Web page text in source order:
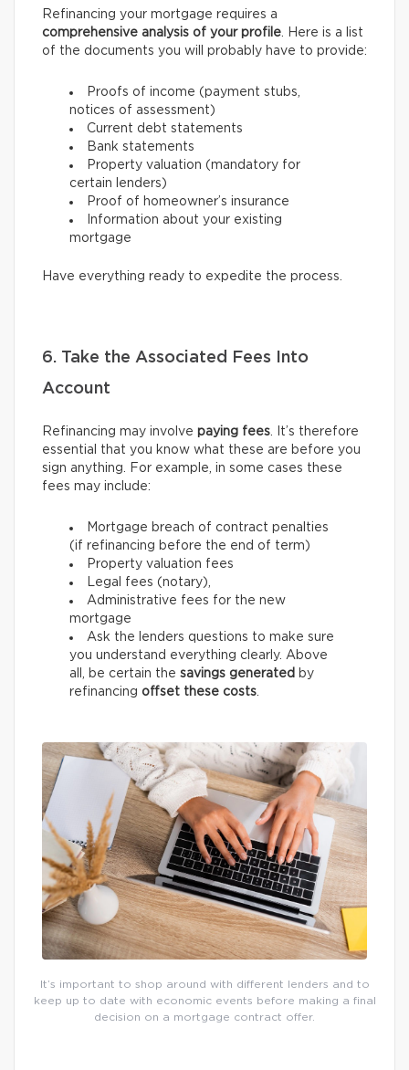
Refinancing your mortgage requires a
comprehensive analysis of your profile. Here is a list
of the documents you will probably have to provide:
Proofs of income (payment stubs,
notices of assessment)
Current debt statements
Bank statements
Property valuation (mandatory for
certain lenders)
Proof of homeowner’s insurance
Information about your existing
mortgage
Have everything ready to expedite the process.
6. Take the Associated Fees Into
Account
Refinancing may involve paying fees. It’s therefore
essential that you know what these are before you
sign anything. For example, in some cases these
fees may include:
Mortgage breach of contract penalties
(if refinancing before the end of term)
Property valuation fees
Legal fees (notary),
Administrative fees for the new
mortgage
Ask the lenders questions to make sure
you understand everything clearly. Above
all, be certain the savings generated by
refinancing offset these costs.
It’s important to shop around with different lenders and to
keep up to date with economic events before making a final
decision on a mortgage contract offer.